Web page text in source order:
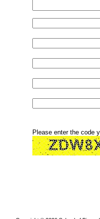
Please enter the code